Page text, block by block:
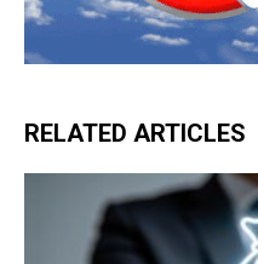
RELATED ARTICLES